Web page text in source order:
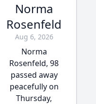
Norma
Rosenfeld
Aug 6, 2026
Norma
Rosenfeld, 98
passed away
peacefully on
Thursday,